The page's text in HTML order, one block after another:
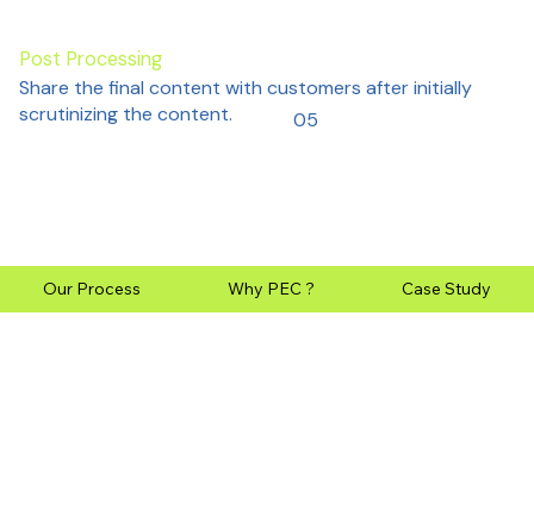
05
Post Processing
Share the final content with customers after initially
scrutinizing the content.
Our Process Why PEC ? Case Study